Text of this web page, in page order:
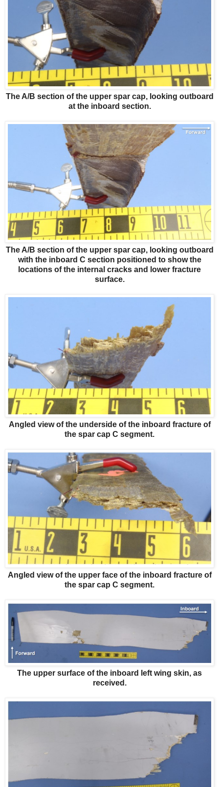
The A/B section of the upper spar cap, looking outboard
at the inboard section.
The A/B section of the upper spar cap, looking outboard
with the inboard C section positioned to show the
locations of the internal cracks and lower fracture
surface.
Angled view of the underside of the inboard fracture of
the spar cap C segment.
Angled view of the upper face of the inboard fracture of
the spar cap C segment.
The upper surface of the inboard left wing skin, as
received.